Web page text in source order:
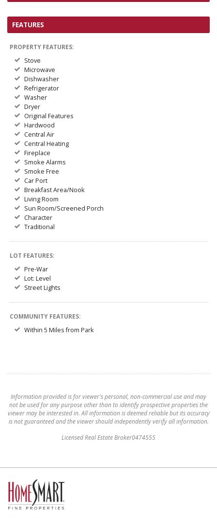
FEATURES
PROPERTY FEATURES:
Stove
Microwave
Dishwasher
Refrigerator
Washer
Dryer
Original Features
Hardwood
Central Air
Central Heating
Fireplace
Smoke Alarms
Smoke Free
Car Port
Breakfast Area/Nook
Living Room
Sun Room/Screened Porch
Character
Traditional
LOT FEATURES:
Pre-War
Lot: Level
Street Lights
COMMUNITY FEATURES:
Within 5 Miles from Park
Information provided is for viewer's personal, non-commercial use and may
not be used for any purpose other than to identify prospective properties the
viewer may be interested in. All information is deemed reliable but its accuracy
is not guaranteed and the viewer should independently verify all information.
Licensed Real Estate Broker0474555